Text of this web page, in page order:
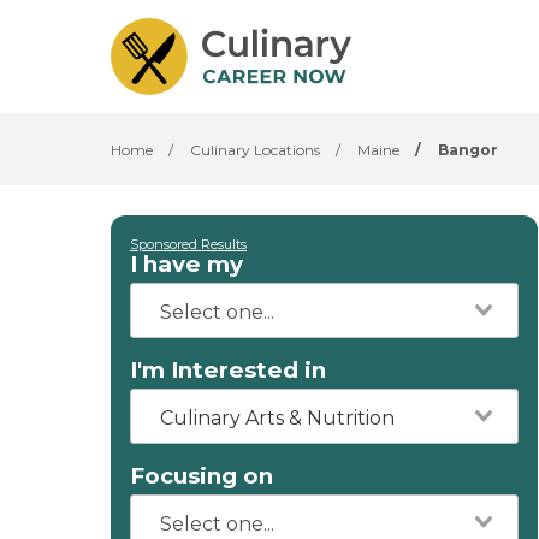
Home / Culinary Locations / Maine / Bangor
Sponsored Results
I have my
I'm Interested in
Culinary Arts & Nutrition
Focusing on